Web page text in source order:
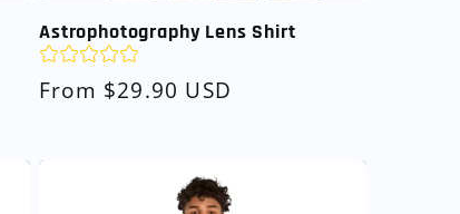
Astrophotography Lens Shirt
Regular
From $29.90 USD